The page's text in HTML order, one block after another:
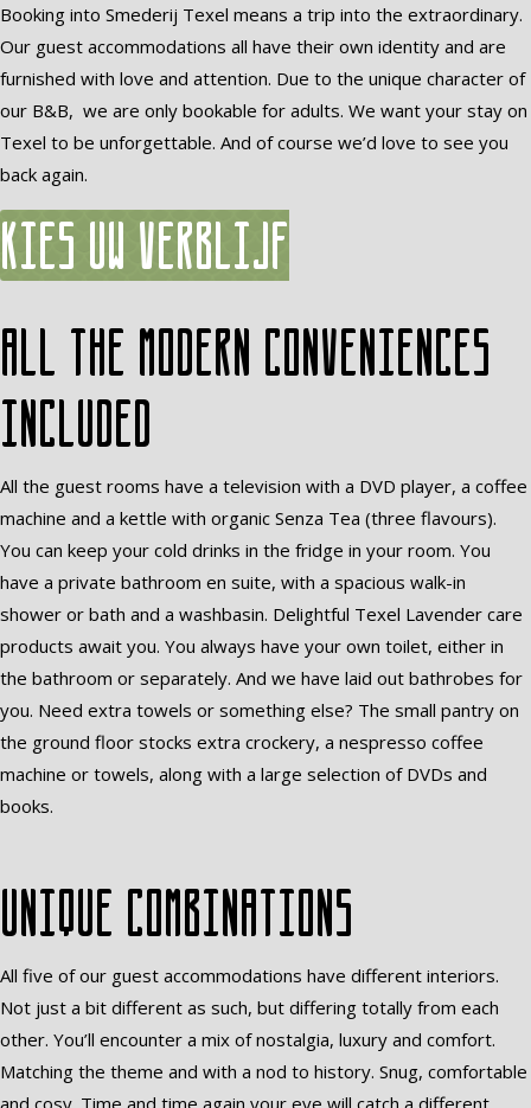
Booking into Smederij Texel means a trip into the extraordinary.
Our guest accommodations all have their own identity and are
furnished with love and attention. Due to the unique character of
our B&B, we are only bookable for adults. We want your stay on
Texel to be unforgettable. And of course we’d love to see you
back again.
Kies uw verblijf
All the modern conveniences
included
All the guest rooms have a television with a DVD player, a coffee
machine and a kettle with organic Senza Tea (three flavours).
You can keep your cold drinks in the fridge in your room. You
have a private bathroom en suite, with a spacious walk-in
shower or bath and a washbasin. Delightful Texel Lavender care
products await you. You always have your own toilet, either in
the bathroom or separately. And we have laid out bathrobes for
you. Need extra towels or something else? The small pantry on
the ground floor stocks extra crockery, a nespresso coffee
machine or towels, along with a large selection of DVDs and
books.
Unique combinations
All five of our guest accommodations have different interiors.
Not just a bit different as such, but differing totally from each
other. You’ll encounter a mix of nostalgia, luxury and comfort.
Matching the theme and with a nod to history. Snug, comfortable
and cosy. Time and time again your eye will catch a different